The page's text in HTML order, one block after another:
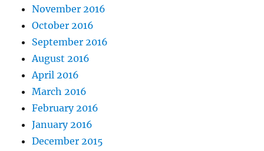
November 2016
October 2016
September 2016
August 2016
April 2016
March 2016
February 2016
January 2016
December 2015